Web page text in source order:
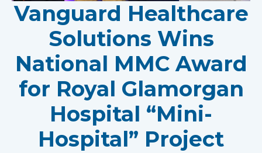
Vanguard Healthcare
Solutions Wins
National MMC Award
for Royal Glamorgan
Hospital “Mini-
Hospital” Project